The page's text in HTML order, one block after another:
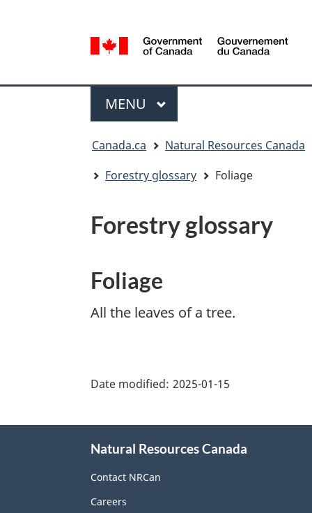
selection
Gouvernement
MAIN
MENU
Canada.ca
Natural Resources Canada
Forestry glossary
Foliage
Forestry glossary
Foliage
All the leaves of a tree.
details"
Date modified: 2025-01-15
Natural Resources Canada
Contact NRCan
Careers